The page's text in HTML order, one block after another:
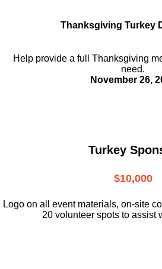
Thanksgiving Turkey
Help provide a full Thanksgiving
need.
November 26,
Turkey
$10,000
Logo on all event materials, on-site
20 volunteer spots to assist